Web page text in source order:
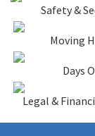
Safety &
Moving
Days
Legal &